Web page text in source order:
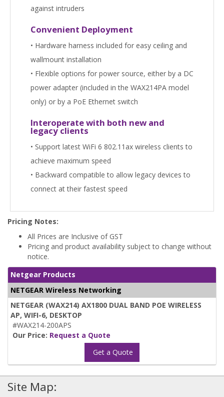
against intruders
Convenient Deployment
• Hardware harness included for easy ceiling and
wallmount installation
• Flexible options for power source, either by a DC
power adapter (included in the WAX214PA model
only) or by a PoE Ethernet switch
Interoperate with both new and
legacy clients
• Support latest WiFi 6 802.11ax wireless clients to
achieve maximum speed
• Backward compatible to allow legacy devices to
connect at their fastest speed
Pricing Notes:
All Prices are Inclusive of GST
Pricing and product availability subject to change without
notice.
Netgear Products
NETGEAR Wireless Networking
NETGEAR (WAX214) AX1800 DUAL BAND POE WIRELESS
AP, WIFI-6, DESKTOP
#WAX214-200APS
Our Price: Request a Quote
Get a Quote
Site Map: